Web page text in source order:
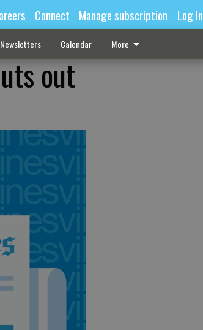
Connect Manage subscription Log In
Newsletters Calendar More
out